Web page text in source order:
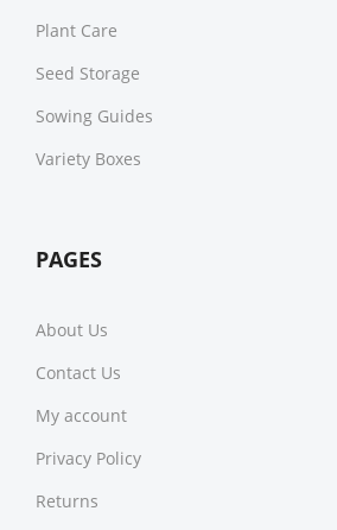
Plant Care
Seed Storage
Sowing Guides
Variety Boxes
PAGES
About Us
Contact Us
My account
Privacy Policy
Returns